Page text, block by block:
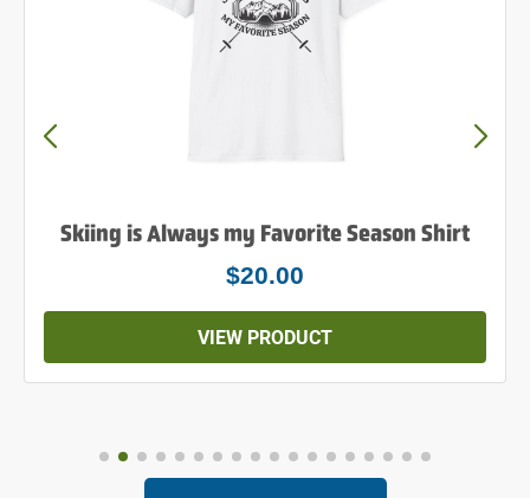
Skiing is Always my Favorite Season Shirt
$20.00
VIEW PRODUCT